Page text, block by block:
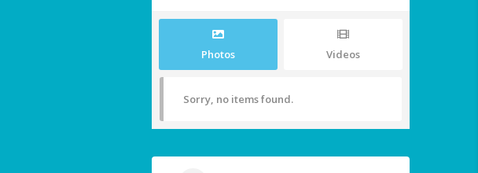
Photos Videos
Sorry, no items found.